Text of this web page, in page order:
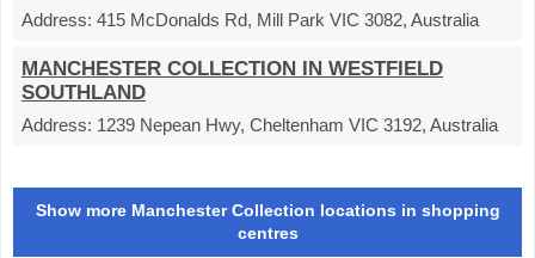
Address: 415 McDonalds Rd, Mill Park VIC 3082, Australia
MANCHESTER COLLECTION IN WESTFIELD
SOUTHLAND
Address: 1239 Nepean Hwy, Cheltenham VIC 3192, Australia
Show more Manchester Collection locations in shopping
centres